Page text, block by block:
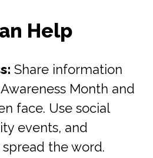
Help
Share information
Month and
face. Use social
events, and
the word.